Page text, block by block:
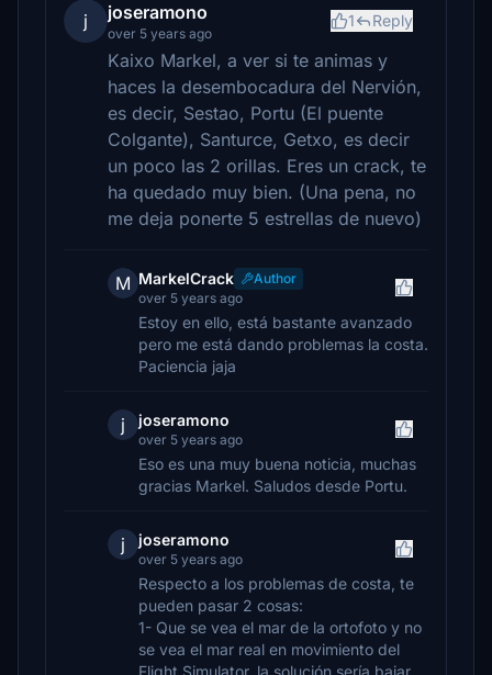
j joseramono
over 5 years ago
1 Reply
Kaixo Markel, a ver si te animas y
haces la desembocadura del Nervión,
es decir, Sestao, Portu (El puente
Colgante), Santurce, Getxo, es decir
un poco las 2 orillas. Eres un crack, te
ha quedado muy bien. (Una pena, no
me deja ponerte 5 estrellas de nuevo)
M MarkelCrack
Author
over 5 years ago
Estoy en ello, está bastante avanzado
pero me está dando problemas la costa.
Paciencia jaja
j joseramono
over 5 years ago
Eso es una muy buena noticia, muchas
gracias Markel. Saludos desde Portu.
j joseramono
over 5 years ago
Respecto a los problemas de costa, te
pueden pasar 2 cosas:
1- Que se vea el mar de la ortofoto y no
se vea el mar real en movimiento del
Flight Simulator, la solución sería bajar